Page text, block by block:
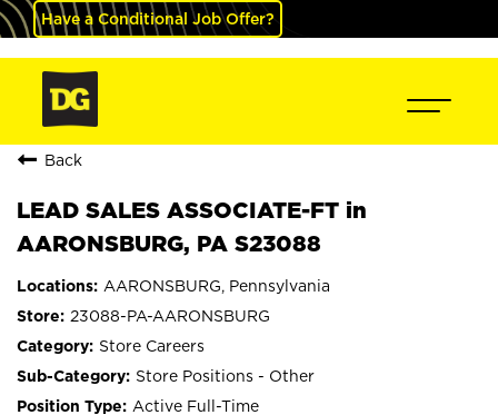
Have a Conditional Job Offer?
Back
LEAD SALES ASSOCIATE-FT in
AARONSBURG, PA S23088
AARONSBURG, Pennsylvania
23088-PA-AARONSBURG
Store Careers
Store Positions - Other
Active Full-Time